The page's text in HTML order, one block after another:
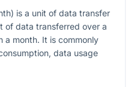
is a unit of data transfer
of data transferred over a
a month. It is commonly
data usage